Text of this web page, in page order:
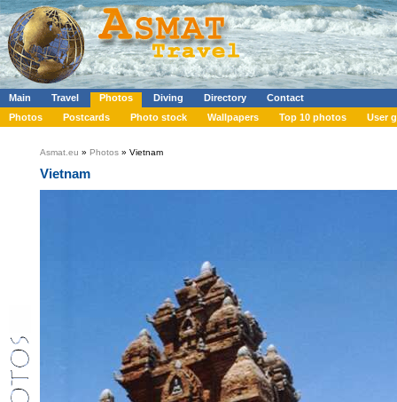
Main Travel Photos Diving Directory
Contact
Photos
Postcards Photo stock Wallpapers Top 10 photos User
Asmat.eu » Photos » Vietnam
Vietnam